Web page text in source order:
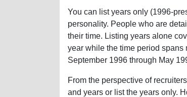
You can list years only (1996-
personality. People who are
their time. Listing years alone
year while the time period spans
September 1996 through May
From the perspective of
and years or list the years only.